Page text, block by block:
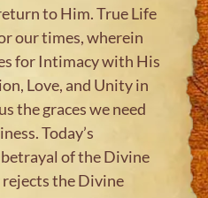
to Him. True Life
our times, wherein
for Intimacy with His
Love, and Unity in
the graces we need
Today’s
of the Divine
the Divine